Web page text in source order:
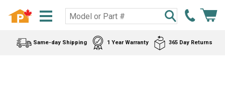
Same-day Shipping 1 Year Warranty 365 Day Returns